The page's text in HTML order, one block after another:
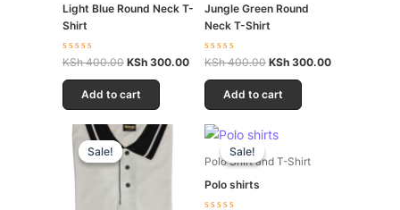
Light Blue Round Neck T-
Shirt
Rated
out
5
KSh400.00 KSh 300.00
Add to cart
Jungle Green Round
Neck T-Shirt
Rated
out
5
KSh400.00 KSh 300.00
Add to cart
Sale!
Sale!
Original
price
was:
KSh 600.00.
Current
KSh 500.00.
Sale!
Sale!
Polo Shirt and T-Shirt
Polo shirts
Original
price
was: